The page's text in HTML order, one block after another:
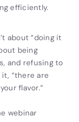
efficiently.
about “doing it
being
and refusing to
“there are
flavor.”
webinar